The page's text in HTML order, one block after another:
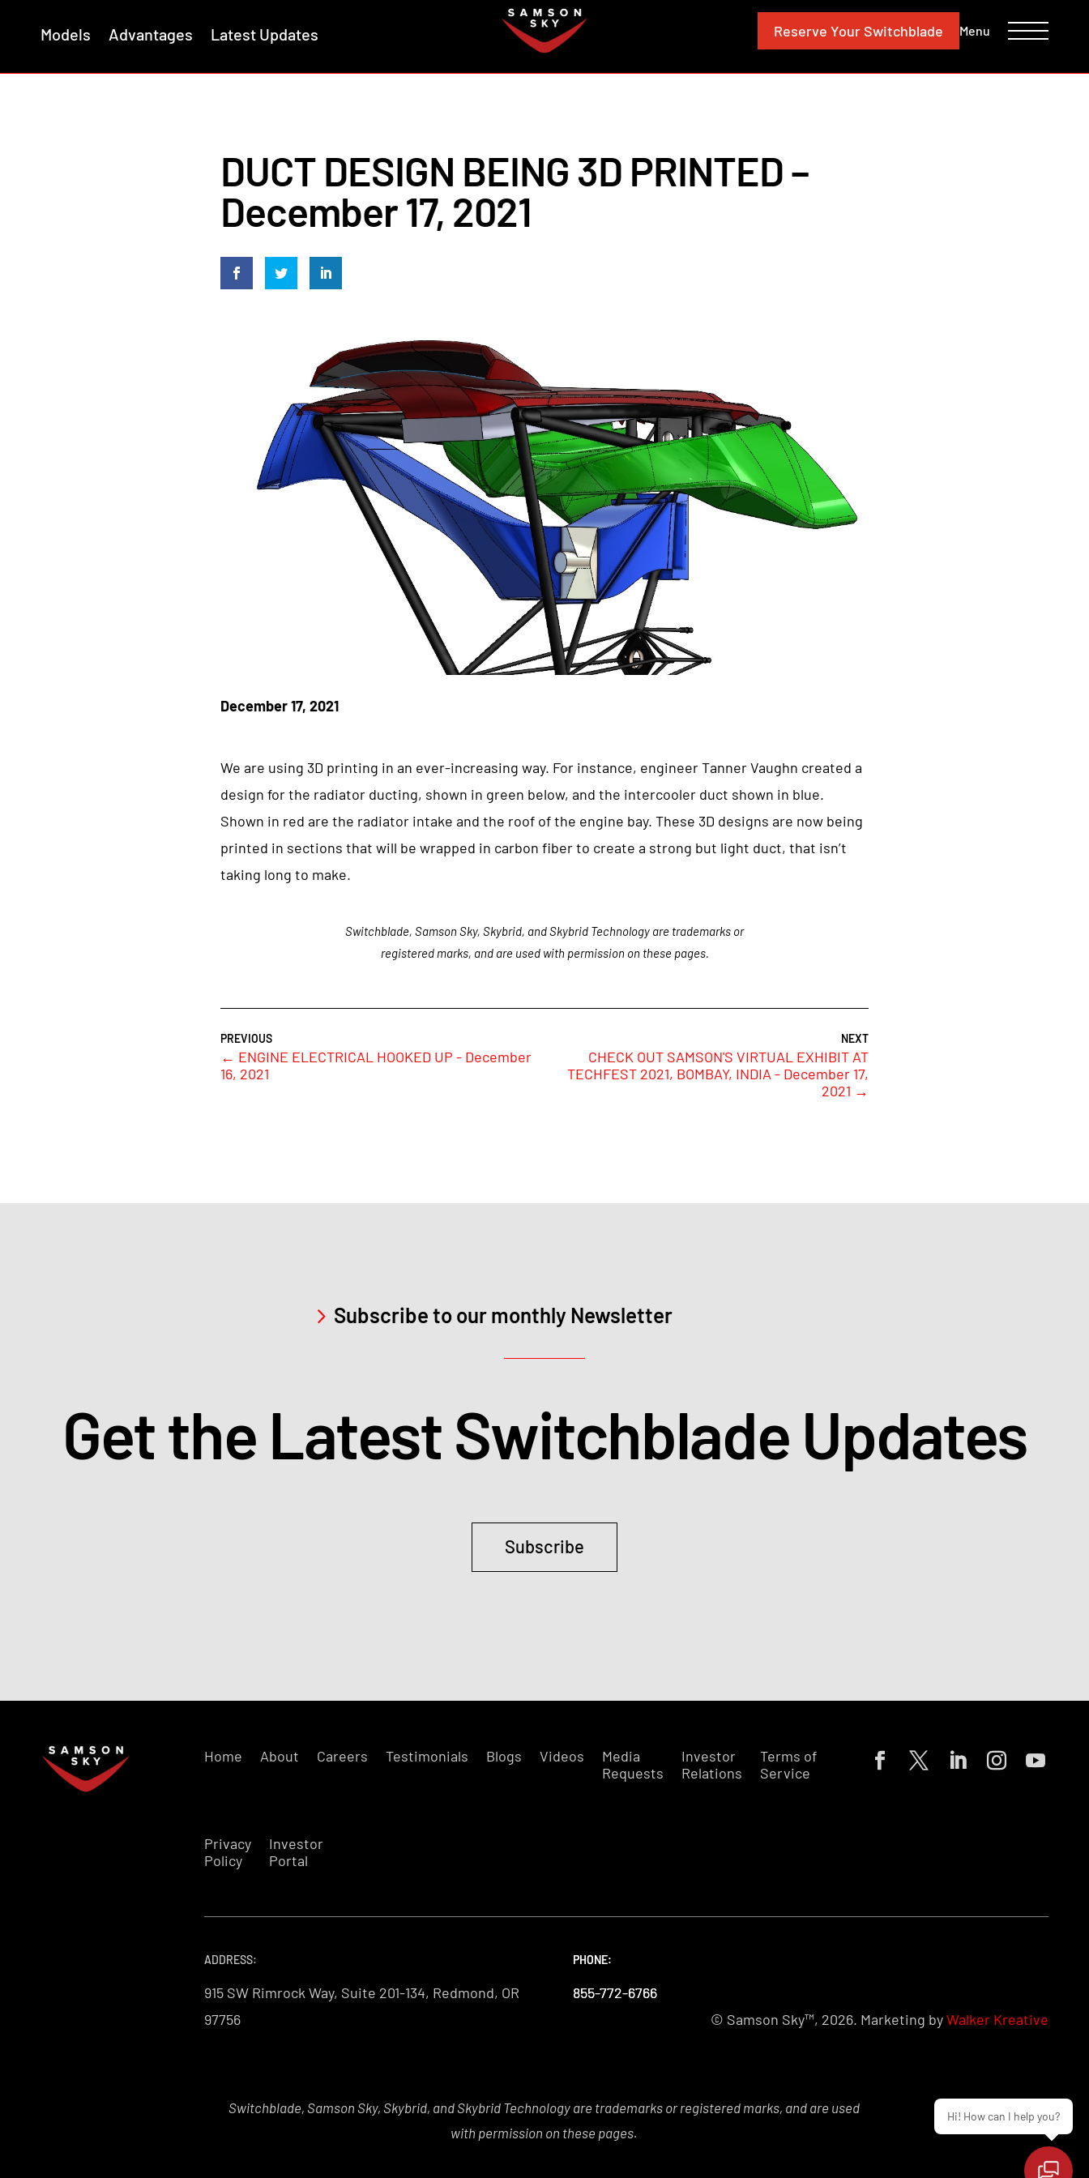
CONTACT INVESTORS
Models Advantages Latest Updates Reserve Your Switchblade Menu
DUCT DESIGN BEING 3D PRINTED –
December 17, 2021
December 17, 2021
We are using 3D printing in an ever-increasing way. For instance, engineer Tanner Vaughn created a
design for the radiator ducting, shown in green below, and the intercooler duct shown in blue.
Shown in red are the radiator intake and the roof of the engine bay. These 3D designs are now being
printed in sections that will be wrapped in carbon fiber to create a strong but light duct, that isn’t
taking long to make.
Switchblade, Samson Sky, Skybrid, and Skybrid Technology are trademarks or
registered marks, and are used with permission on these pages.
← ENGINE ELECTRICAL HOOKED UP - December
16, 2021
CHECK OUT SAMSON'S VIRTUAL EXHIBIT AT
TECHFEST 2021, BOMBAY, INDIA - December 17,
2021 →
Subscribe to our monthly Newsletter
Get the Latest Switchblade Updates
Subscribe
Home About Careers Testimonials Blogs Videos
Media
Requests
Investor
Relations
Terms of
Service
Privacy
Policy
Investor
Portal
ADDRESS:
915 SW Rimrock Way, Suite 201-134, Redmond, OR
97756
PHONE:
855-772-6766
PHONE:
855-772-6766
PHONE:
855-772-6766
© Samson Sky™, 2026. Marketing byWalker Kreative
Switchblade, Samson Sky, Skybrid, and Skybrid Technology are trademarks or registered marks, and are used
with permission on these pages.
Hi! How can I help you?